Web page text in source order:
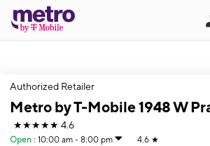
Authorized Retailer
Metro by T-Mobile 1948 W
★★★★★ 4.6
Open : 10:00 am - 8:00 pm 4.6 ★